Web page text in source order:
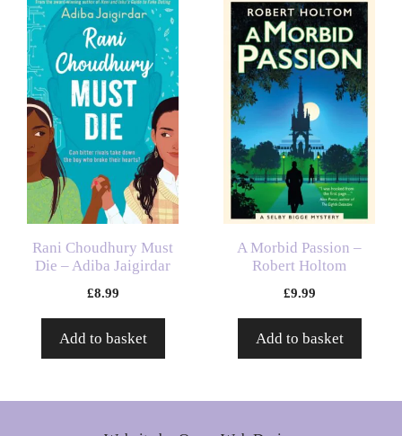
Rani Choudhury Must
Die – Adiba Jaigirdar
£8.99
Add to basket
A Morbid Passion –
Robert Holtom
£9.99
Add to basket